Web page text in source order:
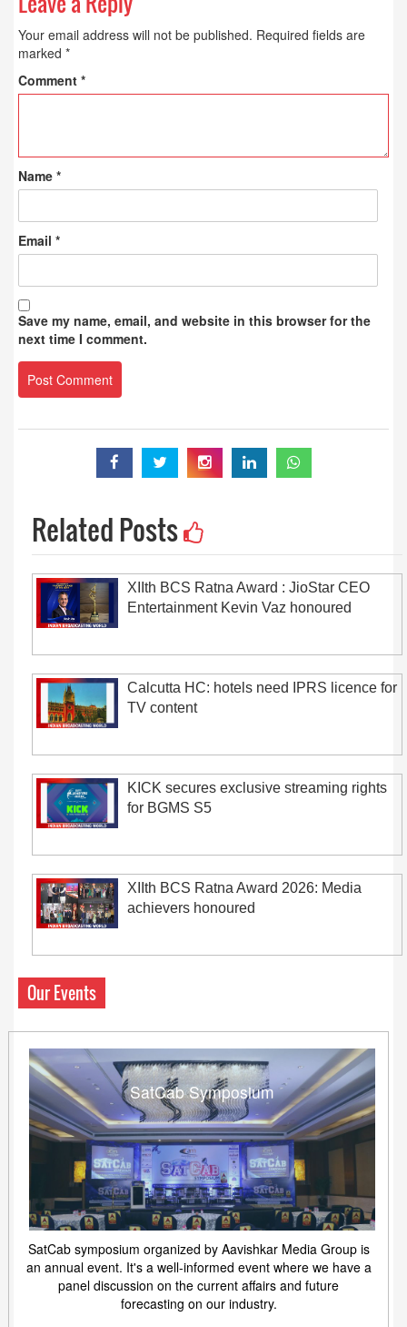
Your email address will not be published. Required fields are
marked *
Comment *
Name *
Email *
Save my name, email, and website in this browser for the
next time I comment.
Related Posts
XIIth BCS Ratna Award : JioStar CEO
Entertainment Kevin Vaz honoured
Calcutta HC: hotels need IPRS licence for
TV content
KICK secures exclusive streaming rights
for BGMS S5
XIIth BCS Ratna Award 2026: Media
achievers honoured
Our Events
SatCab Symposium
SatCab symposium organized by Aavishkar Media Group is
an annual event. It's a well-informed event where we have a
panel discussion on the current affairs and future
forecasting on our industry.